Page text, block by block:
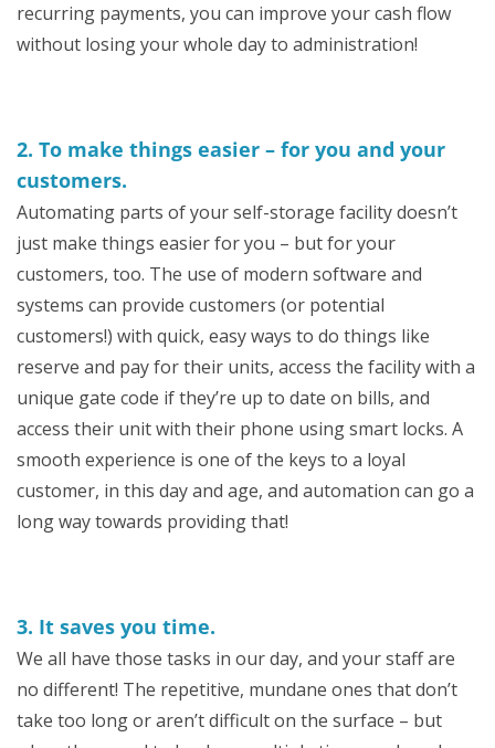
recurring payments, you can improve your cash flow
without losing your whole day to administration!
2. To make things easier – for you and your
customers.
Automating parts of your self-storage facility doesn’t
just make things easier for you – but for your
customers, too. The use of modern software and
systems can provide customers (or potential
customers!) with quick, easy ways to do things like
reserve and pay for their units, access the facility with a
unique gate code if they’re up to date on bills, and
access their unit with their phone using smart locks. A
smooth experience is one of the keys to a loyal
customer, in this day and age, and automation can go a
long way towards providing that!
3. It saves you time.
We all have those tasks in our day, and your staff are
no different! The repetitive, mundane ones that don’t
take too long or aren’t difficult on the surface – but